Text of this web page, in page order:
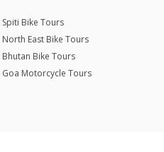
Spiti Bike Tours
North East Bike Tours
Bhutan Bike Tours
Goa Motorcycle Tours